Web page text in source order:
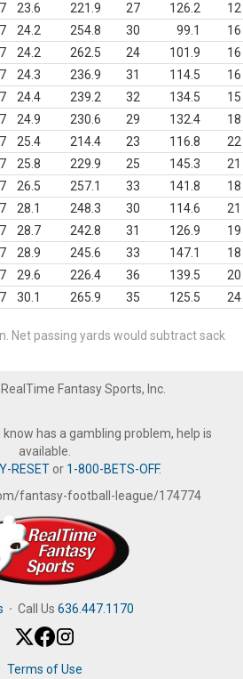
23.6 221.9 27 126.2
12
24.2 254.8 30 99.1
16
24.2 262.5 24 101.9
16
24.3 236.9 31 114.5
16
24.4 239.2 32 134.5
15
24.9 230.6 29 132.4
18
25.4 214.4 23 116.8
22
25.8 229.9 25 145.3
21
26.5 257.1 33 141.8
18
28.1 248.3 30 114.6
21
28.7 242.8 31 126.9
19
28.9 245.6 33 147.1
18
29.6 226.4 36 139.5
20
30.1 265.9 35 125.5 24
Net passing yards would subtract sack
Fantasy Sports, Inc.
has a gambling problem, help is
available.
RESETor 1-800-BETS-OFF.
fantasy-football-league/174774
· Call Us 636.447.1170
Terms of Use